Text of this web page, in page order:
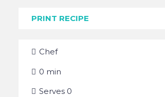
PRINT RECIPE
Chef
0 min
Serves 0